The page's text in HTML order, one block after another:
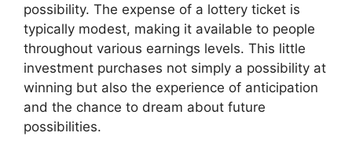
possibility. The expense of a lottery ticket is
typically modest, making it available to people
throughout various earnings levels. This little
investment purchases not simply a possibility at
winning but also the experience of anticipation
and the chance to dream about future
possibilities.